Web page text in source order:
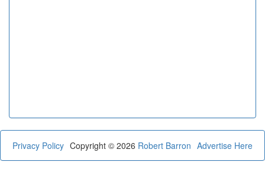
Privacy Policy Advertise Here
Copyright © 2026 Robert Barron